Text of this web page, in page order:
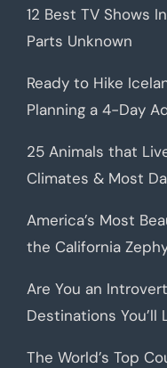
12 Best TV Shows
Parts Unknown
Ready to Hike
Planning a 4-Day
25 Animals that
Climates & Most
America’s Most
the California
Are You an
Destinations You’ll
The World’s Top